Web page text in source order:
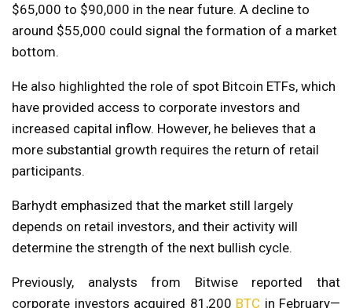
$65,000 to $90,000 in the near future. A decline to
around $55,000 could signal the formation of a market
bottom.
He also highlighted the role of spot Bitcoin ETFs, which
have provided access to corporate investors and
increased capital inflow. However, he believes that a
more substantial growth requires the return of retail
participants.
Barhydt emphasized that the market still largely
depends on retail investors, and their activity will
determine the strength of the next bullish cycle.
Previously, analysts from Bitwise reported that
corporate investors acquired 81,200 BTC in February—